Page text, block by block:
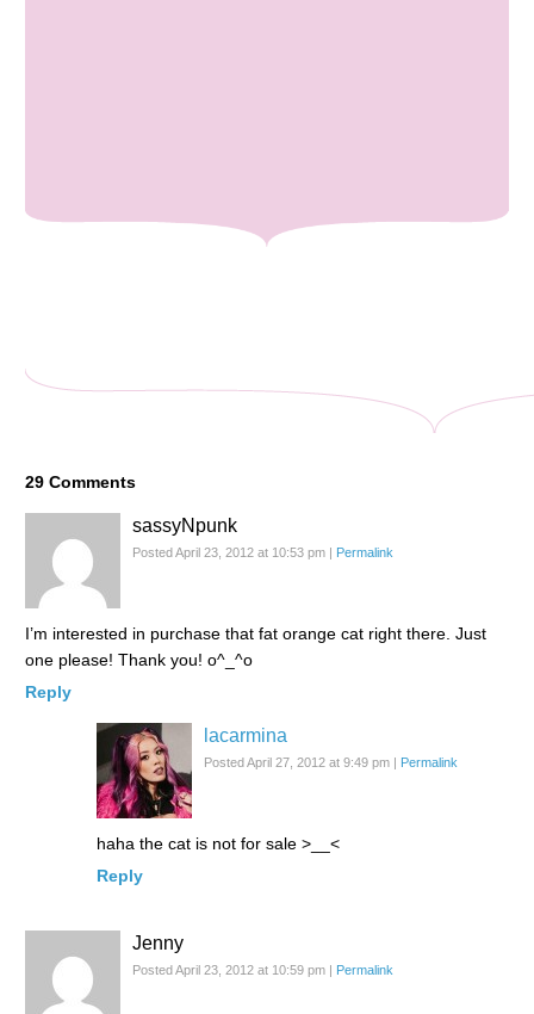
29 Comments
sassyNpunk
Posted April 23, 2012 at 10:53 pm Permalink
I’m interested in purchase that fat orange cat right there. Just
one please! Thank you! o^_^o
Reply
lacarmina
Posted April 27, 2012 at 9:49 pm Permalink
haha the cat is not for sale >__<
Reply
Jenny
Posted April 23, 2012 at 10:59 pm Permalink